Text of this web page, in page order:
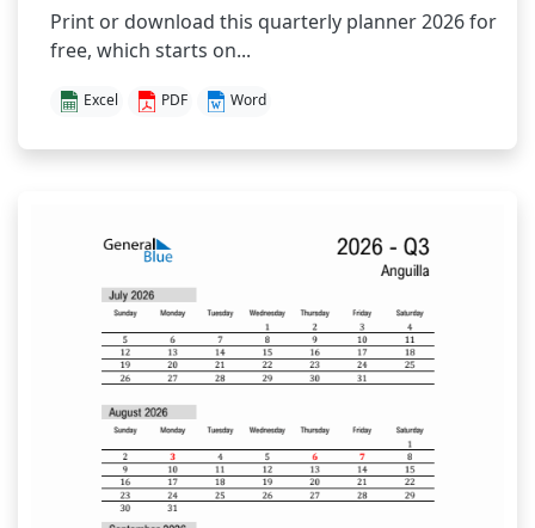
Print or download this quarterly planner 2026 for
free, which starts on...
Excel PDF Word